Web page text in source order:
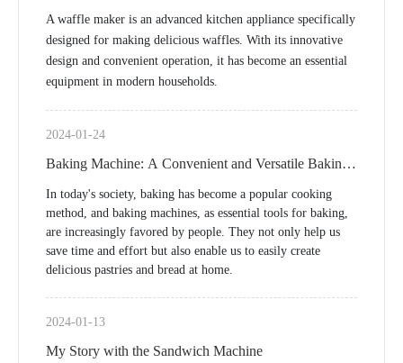
and Conveniently Making Delicious Waffles
A waffle maker is an advanced kitchen appliance specifically
designed for making delicious waffles. With its innovative
design and convenient operation, it has become an essential
equipment in modern households.
2024-01-24
Baking Machine: A Convenient and Versatile Baking
Tool
In today's society, baking has become a popular cooking
method, and baking machines, as essential tools for baking,
are increasingly favored by people. They not only help us
save time and effort but also enable us to easily create
delicious pastries and bread at home.
2024-01-13
My Story with the Sandwich Machine